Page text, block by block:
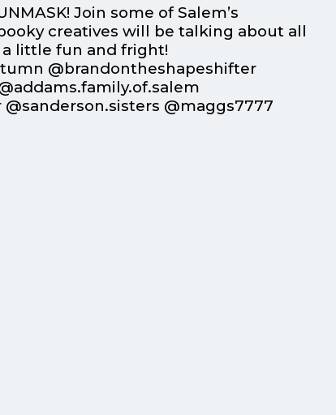
Join some of Salem’s
creatives will be talking about all
little fun and fright!
@brandontheshapeshifter
@maggs7777